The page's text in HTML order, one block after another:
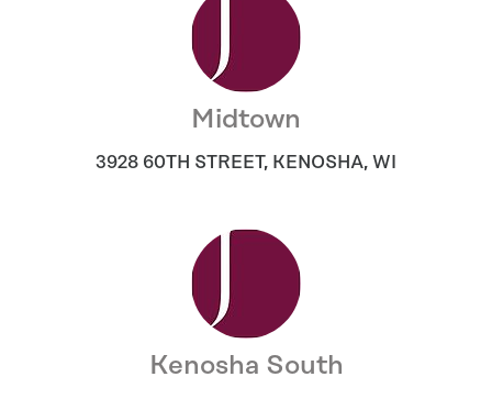
Midtown
3928 60TH STREET, KENOSHA, WI
Kenosha South